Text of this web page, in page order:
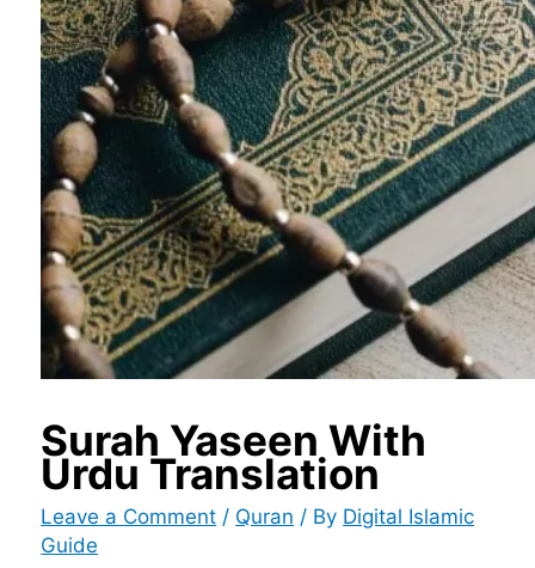
Surah Yaseen With
Urdu Translation
Leave a Comment / Quran / By Digital Islamic
Guide